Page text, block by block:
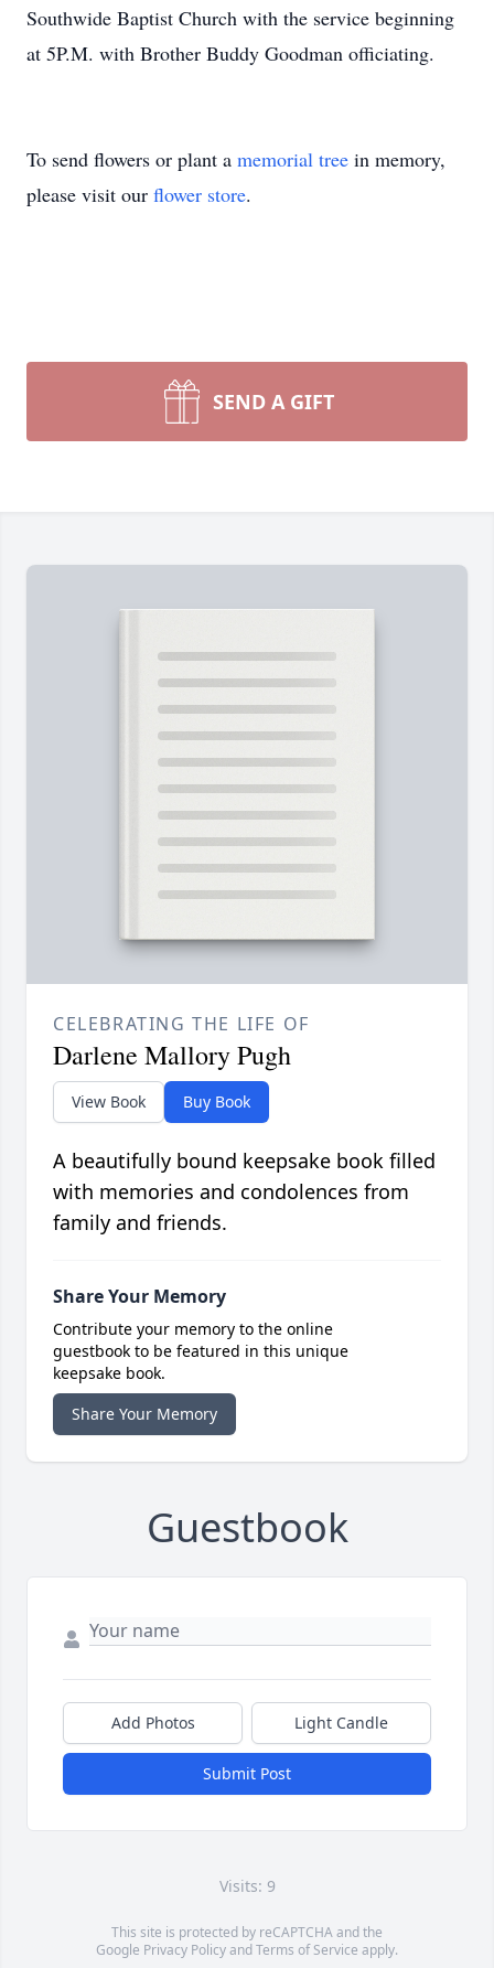
Southwide Baptist Church with the service beginning
at 5P.M. with Brother Buddy Goodman officiating.
To send flowers or plant a memorial tree in memory,
please visit our flower store.
SEND A GIFT
CELEBRATING THE LIFE OF
Darlene Mallory Pugh
View Book Buy Book
A beautifully bound keepsake book filled
with memories and condolences from
family and friends.
Share Your Memory
Contribute your memory to the online
guestbook to be featured in this unique
keepsake book.
Share Your Memory
Guestbook
Add Photos Light Candle
Submit Post
Visits: 9
This site is protected by reCAPTCHA and the
Google Privacy PolicyandTerms of Service apply.